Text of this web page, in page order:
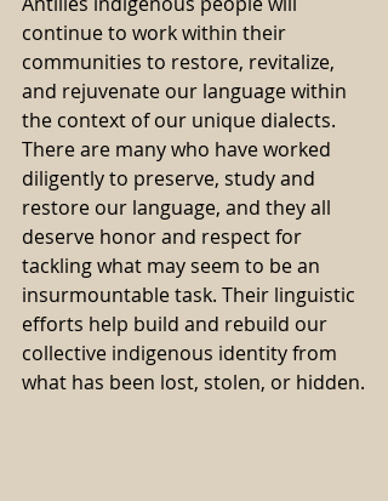
continue to work within their
communities to restore, revitalize,
and rejuvenate our language within
the context of our unique dialects.
There are many who have worked
diligently to preserve, study and
restore our language, and they all
deserve honor and respect for
tackling what may seem to be an
insurmountable task. Their linguistic
efforts help build and rebuild our
collective indigenous identity from
what has been lost, stolen, or hidden.